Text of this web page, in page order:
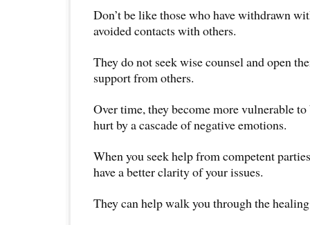
Don’t be like those who have withdrawn
avoided contacts with others.
They do not seek wise counsel and open
support from others.
Over time, they become more vulnerable
hurt by a cascade of negative emotions.
When you seek help from competent
have a better clarity of your issues.
They can help walk you through the